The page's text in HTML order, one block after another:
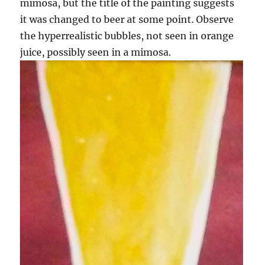
mimosa, but the title of the painting suggests
it was changed to beer at some point. Observe
the hyperrealistic bubbles, not seen in orange
juice, possibly seen in a mimosa.